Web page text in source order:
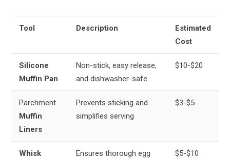
Tool Description
Estimated
Cost
Silicone
Muffin Pan
Non-stick, easy release,
and dishwasher-safe
$10-$20
Parchment
Muffin
Liners
Prevents sticking and
simplifies serving
$3-$5
Whisk
Ensures thorough egg
$5-$10